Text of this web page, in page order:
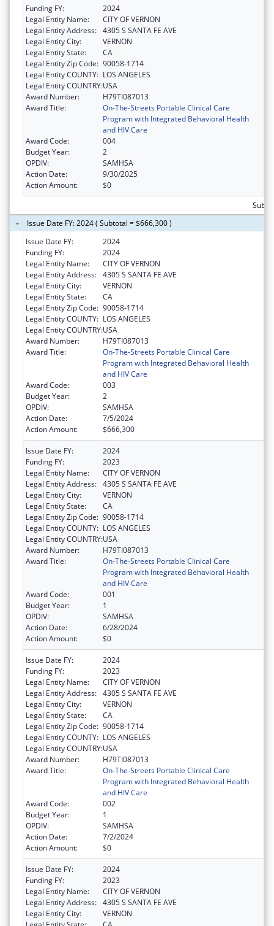
Funding FY:
2024
Legal Entity Name:
CITY OF VERNON
Legal Entity Address: 4305 S SANTA FE AVE
Legal Entity City:
VERNON
Legal Entity State:
CA
Legal Entity Zip Code: 90058-1714
Legal Entity COUNTY: LOS ANGELES
Legal Entity COUNTRY:USA
Award Number:
H79TI087013
Award Title:
On-The-Streets Portable Clinical Care
Program with Integrated Behavioral Health
and HIV Care
Award Code:
004
Budget Year:
2
OPDIV:
SAMHSA
Action Date:
9/30/2025
Action Amount:
$0
Issue Date FY: 2024 ( Subtotal = $666,300 )
Issue Date FY:
2024
Funding FY:
2024
Legal Entity Name:
CITY OF VERNON
Legal Entity Address: 4305 S SANTA FE AVE
Legal Entity City:
VERNON
Legal Entity State:
CA
Legal Entity Zip Code: 90058-1714
Legal Entity COUNTY: LOS ANGELES
Legal Entity COUNTRY:USA
Award Number:
H79TI087013
Award Title:
On-The-Streets Portable Clinical Care
Program with Integrated Behavioral Health
and HIV Care
Award Code:
003
Budget Year:
2
OPDIV:
SAMHSA
Action Date:
7/5/2024
Action Amount:
$666,300
Issue Date FY:
2024
Funding FY:
2023
Legal Entity Name:
CITY OF VERNON
Legal Entity Address: 4305 S SANTA FE AVE
Legal Entity City:
VERNON
Legal Entity State:
CA
Legal Entity Zip Code: 90058-1714
Legal Entity COUNTY: LOS ANGELES
Legal Entity COUNTRY:USA
Award Number:
H79TI087013
Award Title:
On-The-Streets Portable Clinical Care
Program with Integrated Behavioral Health
and HIV Care
Award Code:
001
Budget Year:
1
OPDIV:
SAMHSA
Action Date:
6/28/2024
Action Amount:
$0
Issue Date FY:
2024
Funding FY:
2023
Legal Entity Name:
CITY OF VERNON
Legal Entity Address: 4305 S SANTA FE AVE
Legal Entity City:
VERNON
Legal Entity State:
CA
Legal Entity Zip Code: 90058-1714
Legal Entity COUNTY: LOS ANGELES
Legal Entity COUNTRY:USA
Award Number:
H79TI087013
Award Title:
On-The-Streets Portable Clinical Care
Program with Integrated Behavioral Health
and HIV Care
Award Code:
002
Budget Year:
1
OPDIV:
SAMHSA
Action Date:
7/2/2024
Action Amount:
$0
Issue Date FY:
2024
Funding FY:
2023
Legal Entity Name:
CITY OF VERNON
Legal Entity Address: 4305 S SANTA FE AVE
Legal Entity City:
VERNON